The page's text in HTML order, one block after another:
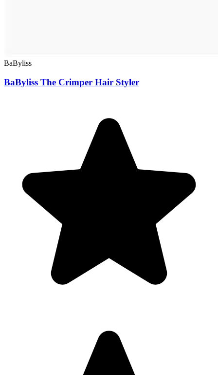
BaByliss
BaByliss The Crimper Hair Styler